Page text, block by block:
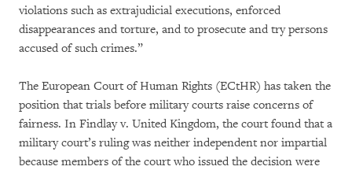
violations such as extrajudicial executions, enforced
disappearances and torture, and to prosecute and try persons
accused of such crimes.”
The European Court of Human Rights (ECtHR) has taken the
position that trials before military courts raise concerns of
fairness. In Findlay v. United Kingdom, the court found that a
military court’s ruling was neither independent nor impartial
because members of the court who issued the decision were